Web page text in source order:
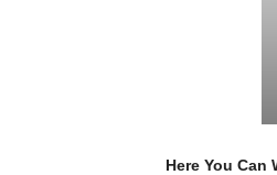
Here You Can